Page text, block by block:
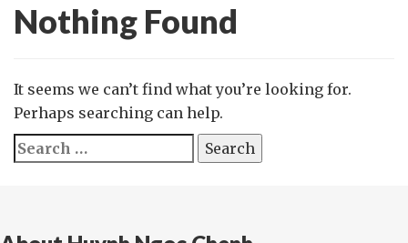
Nothing Found
It seems we can’t find what you’re looking for.
Perhaps searching can help.
Search
for: